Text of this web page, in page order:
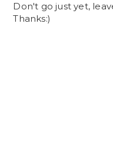
Don't go just yet,
Thanks:)